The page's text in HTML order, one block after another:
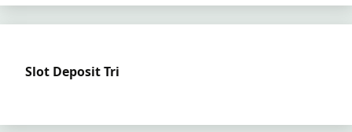
Slot Deposit Tri